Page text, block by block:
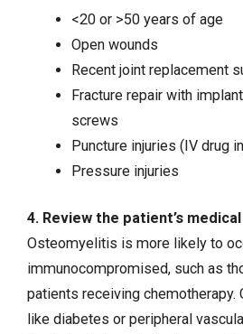
<20 or >50 years of age
Open wounds
Recent joint replacement
Fracture repair with
screws
Puncture injuries (IV drug
Pressure injuries
4. Review the patient’s
Osteomyelitis is more likely to
immunocompromised, such as
patients receiving chemotherapy.
like diabetes or peripheral